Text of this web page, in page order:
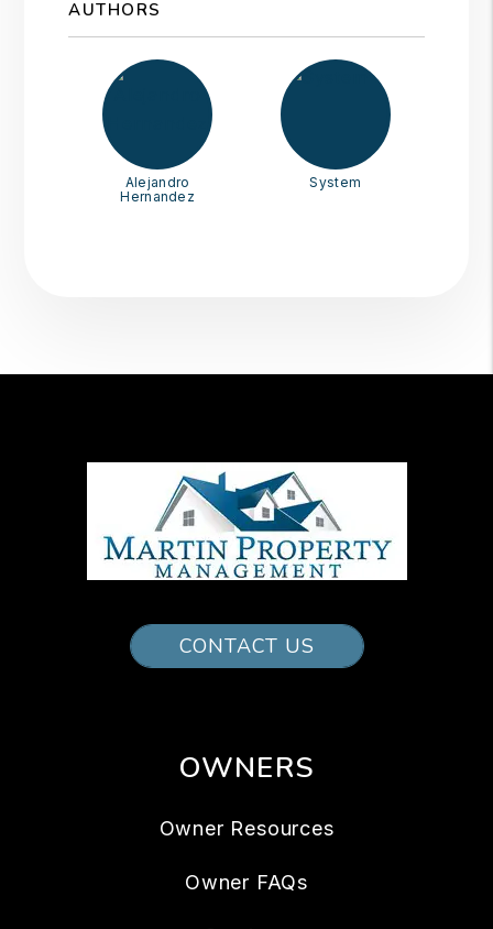
AUTHORS
Alejandro
Hernandez
System
CONTACT US
OWNERS
Owner Resources
Owner FAQs